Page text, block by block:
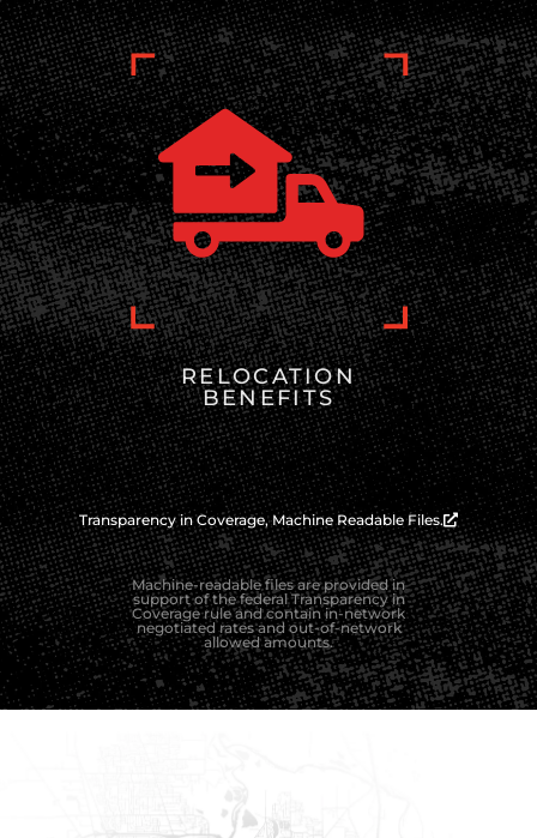
RELOCATION
BENEFITS
Transparency in Coverage, Machine Readable Files.
Machine-readable files are provided in
support of the federal Transparency in
Coverage rule and contain in-network
negotiated rates and out-of-network
allowed amounts.